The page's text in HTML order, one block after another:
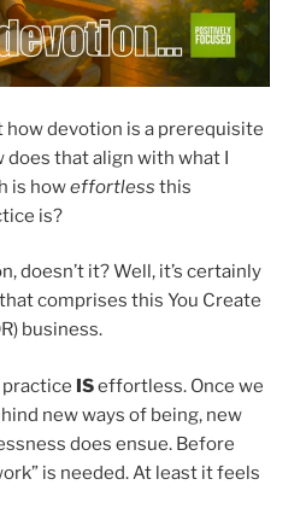
how devotion is a prerequisite
that align with what I
is howeffortless this
is?
doesn’t it? Well, it’s certainly
comprises this You Create
business.
ISeffortless. Once we
new ways of being, new
does ensue. Before
is needed. At least it feels